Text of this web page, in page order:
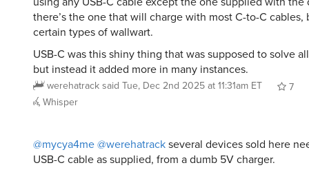
there’s the one that will charge with most C-to-C cables,
certain types of wallwart.
USB-C was this shiny thing that was supposed to solve
but instead it added more in many instances.
werehatracksaid Tue, Dec 2nd 2025 at 11:31am ET
7
Whisper
@mycya4me@werehatrackseveral devices sold here
USB-C cable as supplied, from a dumb 5V charger.